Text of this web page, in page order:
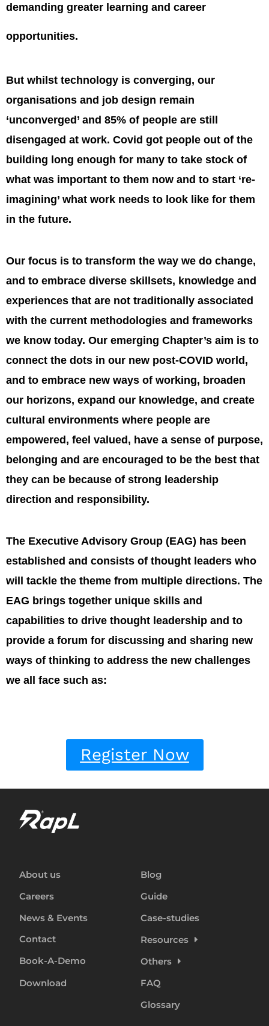
demanding greater learning and career
opportunities.
But whilst technology is converging, our
organisations and job design remain
‘unconverged’ and 85% of people are still
disengaged at work. Covid got people out of the
building long enough for many to take stock of
what was important to them now and to start ‘re-
imagining’ what work needs to look like for them
in the future.
Our focus is to transform the way we do change,
and to embrace diverse skillsets, knowledge and
experiences that are not traditionally associated
with the current methodologies and frameworks
we know today. Our emerging Chapter’s aim is to
connect the dots in our new post-COVID world,
and to embrace new ways of working, broaden
our horizons, expand our knowledge, and create
cultural environments where people are
empowered, feel valued, have a sense of purpose,
belonging and are encouraged to be the best that
they can be because of strong leadership
direction and responsibility.
The Executive Advisory Group (EAG) has been
established and consists of thought leaders who
will tackle the theme from multiple directions. The
EAG brings together unique skills and
capabilities to drive thought leadership and to
provide a forum for discussing and sharing new
ways of thinking to address the new challenges
we all face such as:
Register Now
About us
Careers
News & Events
Blog
Guide
Case-studies
Resources
Others
FAQ
Glossary
Contact
Book-A-Demo
Download